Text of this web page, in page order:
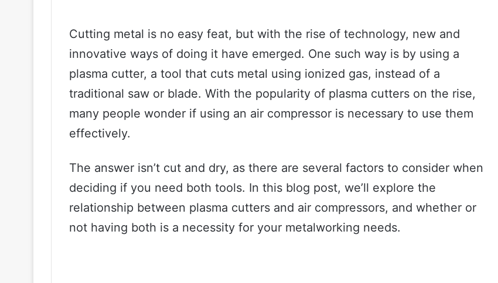
Cutting metal is no easy feat, but with the rise of technology, new and
innovative ways of doing it have emerged. One such way is by using a
plasma cutter, a tool that cuts metal using ionized gas, instead of a
traditional saw or blade. With the popularity of plasma cutters on the rise,
many people wonder if using an air compressor is necessary to use them
effectively.
The answer isn’t cut and dry, as there are several factors to consider when
deciding if you need both tools. In this blog post, we’ll explore the
relationship between plasma cutters and air compressors, and whether or
not having both is a necessity for your metalworking needs.